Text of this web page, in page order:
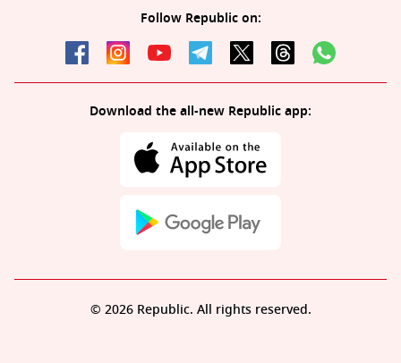
Follow Republic on:
Download the all-new Republic app:
© 2026 Republic. All rights reserved.